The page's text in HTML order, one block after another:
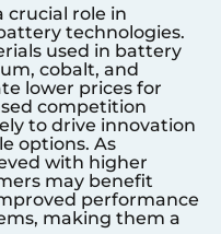
crucial role in
technologies.
used in battery
cobalt, and
lower prices for
competition
to drive innovation
options. As
with higher
may benefit
performance
making them a